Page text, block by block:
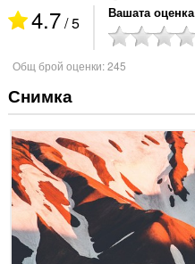
4.7/ 5 Вашата оценка
Общ брой оценки:245
Снимка